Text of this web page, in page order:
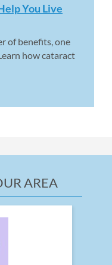
You Live
of benefits, one
how cataract
AREA